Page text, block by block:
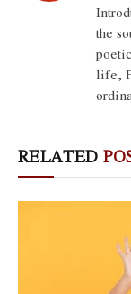
the
life,
RELATED